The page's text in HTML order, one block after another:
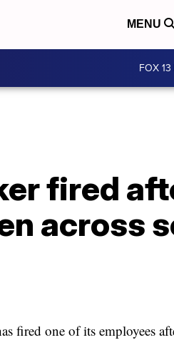
MENU
FOX
fired
across
fired one of its employees